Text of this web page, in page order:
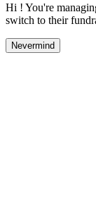
Hi ! You're
switch to their
Nevermind